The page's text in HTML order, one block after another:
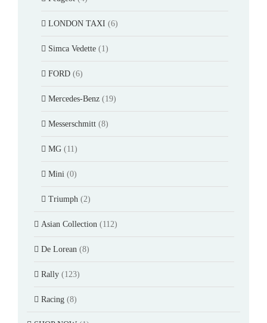
LONDON TAXI (6)
Simca Vedette (1)
FORD (6)
Mercedes-Benz (19)
Messerschmitt (8)
MG (11)
Mini (0)
Triumph (2)
Asian Collection (112)
De Lorean (8)
Rally (123)
Racing (8)